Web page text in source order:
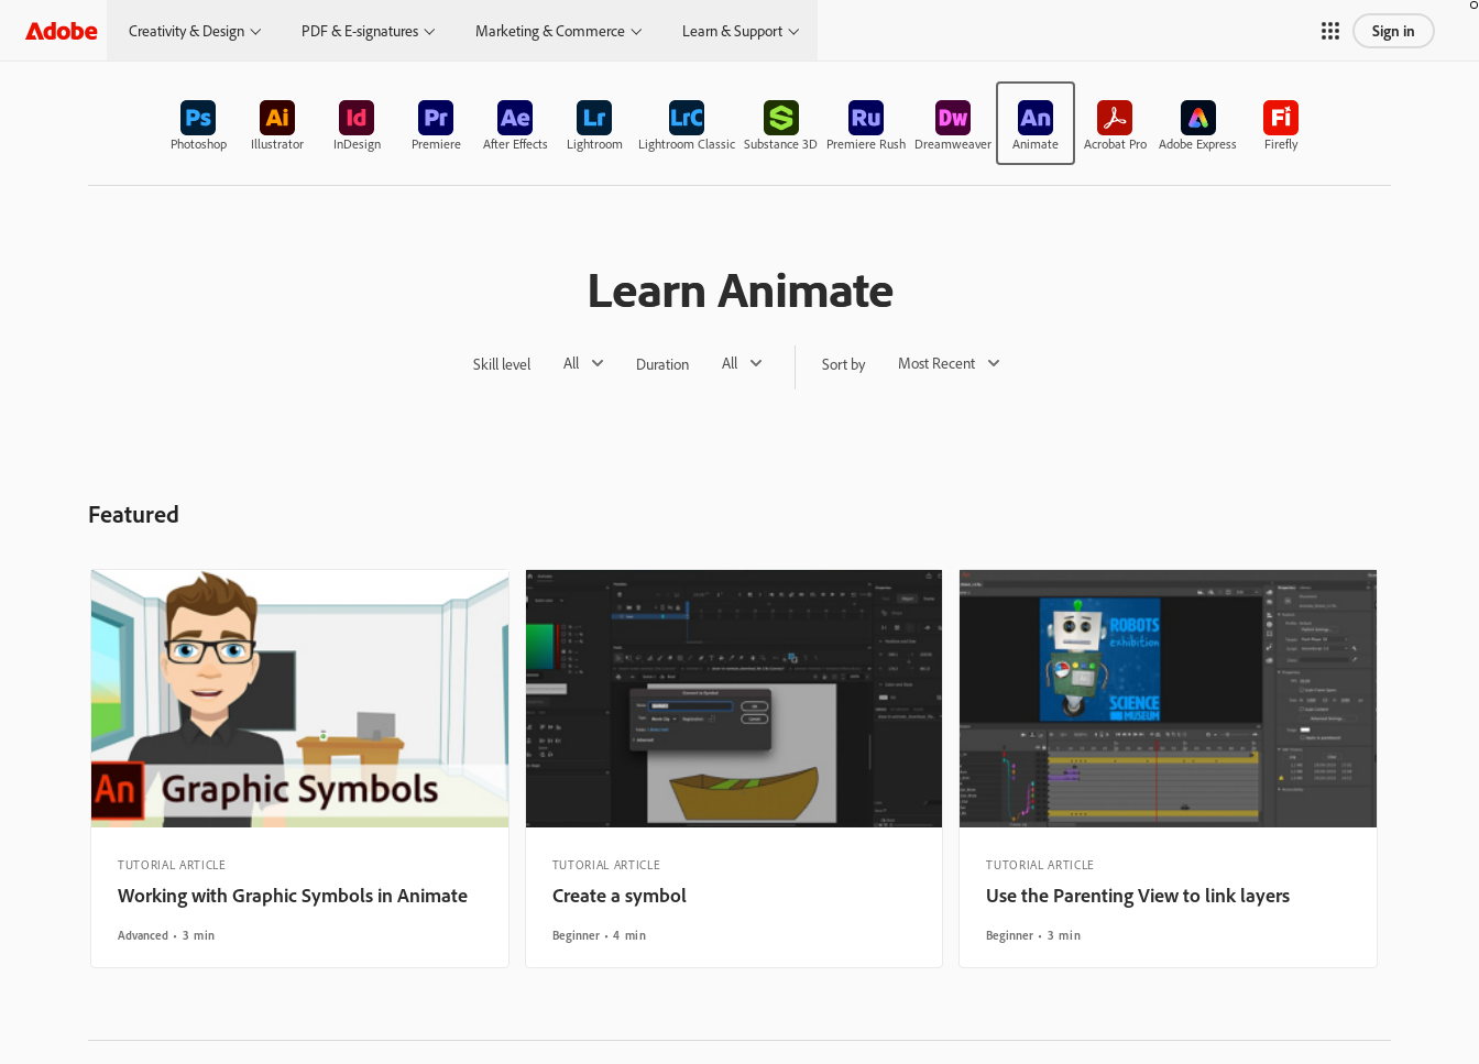
Creativity & Design PDF & E-signatures Marketing & Commerce Learn & Support Sign in
Photoshop Illustrator InDesign Premiere After Effects Lightroom Lightroom Classic Substance 3D Premiere Rush Dreamweaver Animate Acrobat Pro Adobe Express Firefly
Learn Animate
Skill level All Duration All Sort by Most Recent
Featured
TUTORIAL ARTICLE
Working with Graphic Symbols in Animate
Advanced 3 min
TUTORIAL ARTICLE
Create a symbol
Beginner 4 min
TUTORIAL ARTICLE
Use the Parenting View to link layers
Beginner 3 min